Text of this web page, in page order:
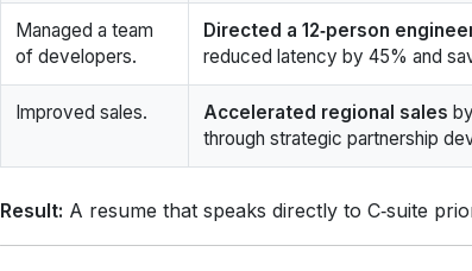
Managed a team
of developers.
Directed a 12‑person
reduced latency by 45% and
Improved sales. Accelerated regional sales
through strategic partnership
Result: A resume that speaks directly to C‑suite